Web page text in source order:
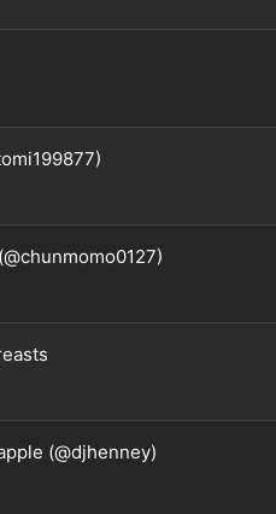
(@djhenney)